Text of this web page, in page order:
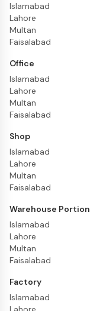
Islamabad
Lahore
Multan
Faisalabad
Office
Islamabad
Lahore
Multan
Faisalabad
Shop
Islamabad
Lahore
Multan
Faisalabad
Warehouse Portion
Islamabad
Lahore
Multan
Faisalabad
Factory
Islamabad